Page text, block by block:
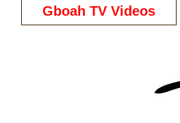
Gboah TV Videos